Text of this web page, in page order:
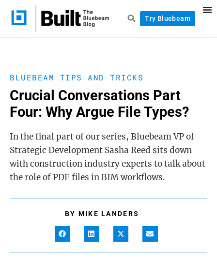
Try Bluebeam
BLUEBEAM TIPS AND TRICKS
Crucial Conversations Part
Four: Why Argue File Types?
In the final part of our series, Bluebeam VP of
Strategic Development Sasha Reed sits down
with construction industry experts to talk about
the role of PDF files in BIM workflows.
BY MIKE LANDERS